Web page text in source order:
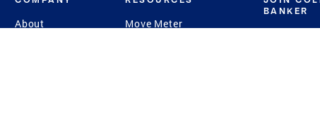
About
Move Meter
BANKER